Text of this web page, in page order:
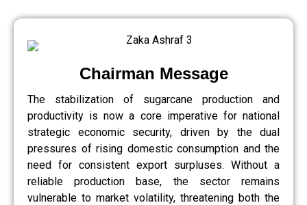
Chairman Message
The stabilization of sugarcane production and
productivity is now a core imperative for national
strategic economic security, driven by the dual
pressures of rising domestic consumption and the
need for consistent export surpluses. Without a
reliable production base, the sector remains
vulnerable to market volatility, threatening both the